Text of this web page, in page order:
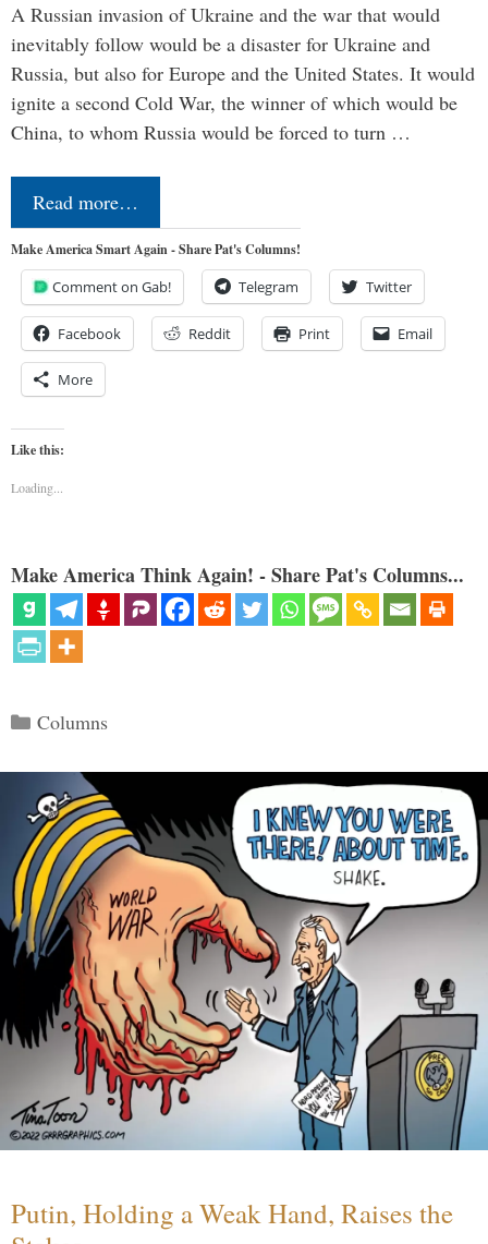
A Russian invasion of Ukraine and the war that would
inevitably follow would be a disaster for Ukraine and
Russia, but also for Europe and the United States. It would
ignite a second Cold War, the winner of which would be
China, to whom Russia would be forced to turn …
Read more…
Make America Smart Again - Share Pat's Columns!
Comment on Gab! Telegram Twitter
Facebook Reddit Print Email
More
Like this:
Loading...
Make America Think Again! - Share Pat's Columns...
Categories
Columns
Putin, Holding a Weak Hand, Raises the